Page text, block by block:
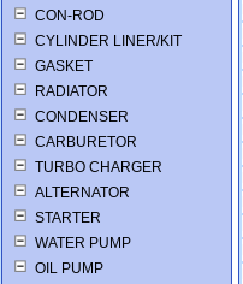
CON-ROD
CYLINDER LINER/KIT
GASKET
RADIATOR
CONDENSER
CARBURETOR
TURBO CHARGER
ALTERNATOR
STARTER
WATER PUMP
OIL PUMP